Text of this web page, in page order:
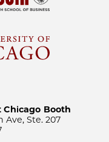
Chicago Booth
Ave, Ste. 207